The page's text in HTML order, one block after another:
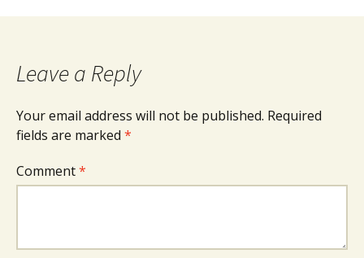
navigation
Leave a Reply
Your email address will not be published. Required
fields are marked *
Comment*